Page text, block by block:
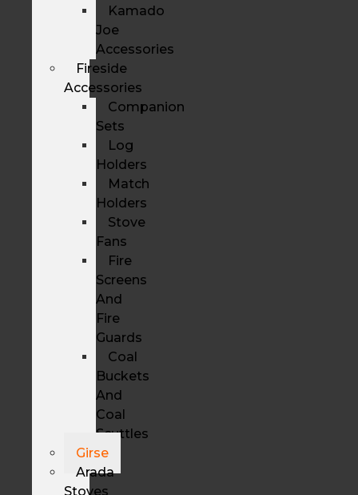
Kamado
Joe
Accessories
Fireside
Accessories
Companion
Sets
Log
Holders
Match
Holders
Stove
Fans
Fire
Screens
And
Fire
Guards
Coal
Buckets
And
Coal
Scuttles
Girse
Arada
Stoves